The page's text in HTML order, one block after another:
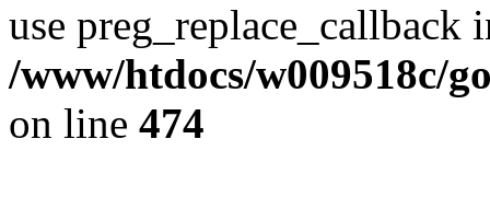
use preg_replace_callback
/www/htdocs/w009518c/
on line 474